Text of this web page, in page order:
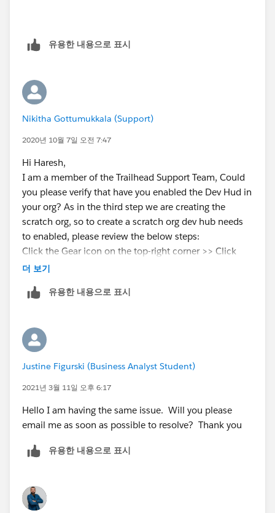
유용한 내용으로 표시
Nikitha Gottumukkala (Support)
2020년 10월 7일 오전 7:47
Hi Haresh,
I am a member of the Trailhead Support Team, Could
you please verify that have you enabled the Dev Hud in
your org? As in the third step we are creating the
scratch org, so to create a scratch org dev hub needs
to enabled, please review the below steps:
Click the Gear icon on the top-right corner >> Click
Setup >> Enter Dev Hub in Quick Find >> Check if Dev
then continue with the third step.
더 보기
유용한 내용으로 표시
Justine Figurski (Business Analyst Student)
2021년 3월 11일 오후 6:17
Hello I am having the same issue. Will you please
email me as soon as possible to resolve? Thank you
유용한 내용으로 표시